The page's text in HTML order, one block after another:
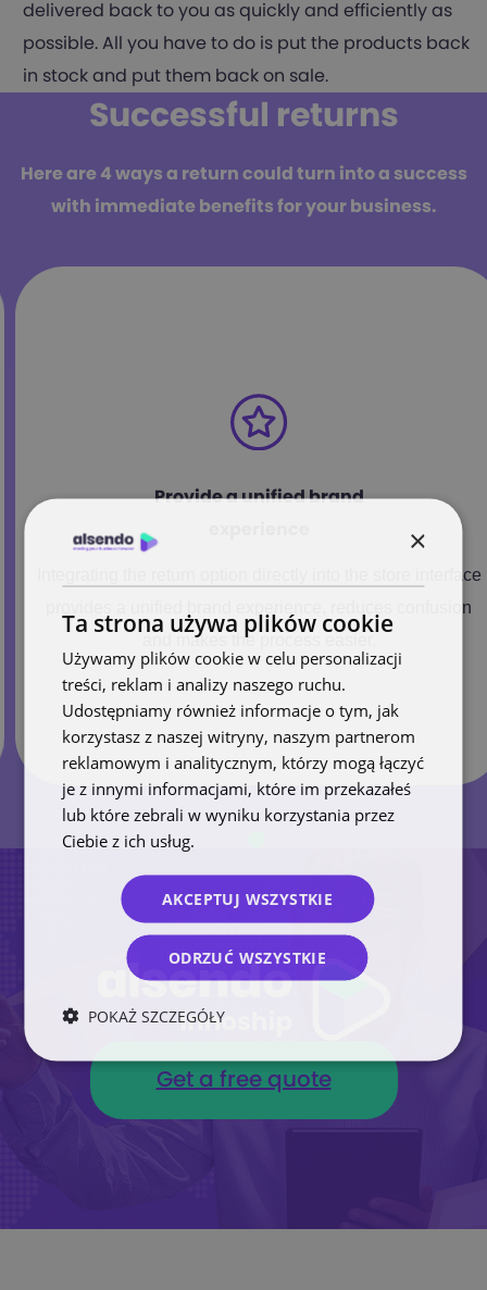
delivered back to you as quickly and efficiently as
possible. All you have to do is put the products back
in stock and put them back on sale.
Successful returns
Here are 4 ways a return could turn into a success
with immediate benefits for your business.
Provide a unified brand
Integrating the return option directly into the store interface
provides a unified brand experience, reduces confusion
and makes the process easier.
Get a free quote
×
Ta strona używa plików cookie
Używamy plików cookie w celu personalizacji
treści, reklam i analizy naszego ruchu.
Udostępniamy również informacje o tym, jak
korzystasz z naszej witryny, naszym partnerom
reklamowym i analitycznym, którzy mogą łączyć
je z innymi informacjami, które im przekazałeś
lub które zebrali w wyniku korzystania przez
Ciebie z ich usług.
AKCEPTUJ WSZYSTKIE
ODRZUĆ WSZYSTKIE
POKAŻ SZCZEGÓŁY